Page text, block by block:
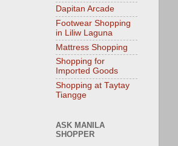
Dapitan Arcade
Footwear Shopping
in Liliw Laguna
Mattress Shopping
Shopping for
Imported Goods
Shopping at Taytay
Tiangge
ASK MANILA
SHOPPER